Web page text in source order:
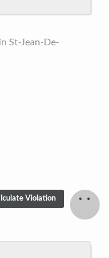
St-Jean-De-
Violation